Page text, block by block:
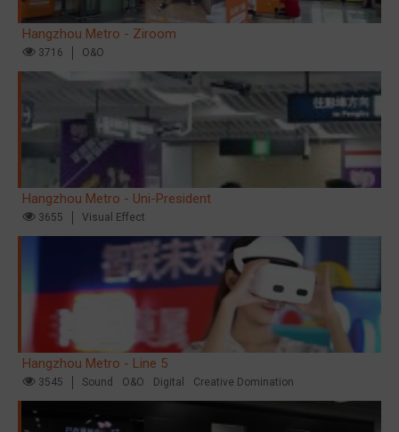
Hangzhou Metro - Ziroom
3716 O&O
Hangzhou Metro - Uni-President
3655 Visual Effect
Hangzhou Metro - Line 5
3545 Sound O&O Digital Creative Domination